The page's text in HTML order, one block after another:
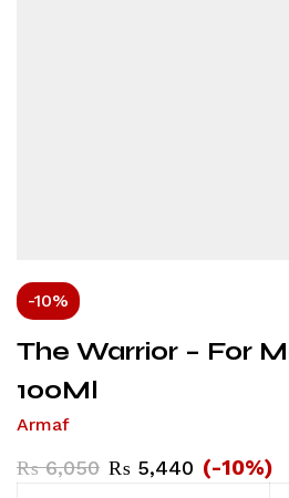
-10%
The Warrior – For
100Ml
Armaf
₨6,050 ₨ 5,440 (-10%)